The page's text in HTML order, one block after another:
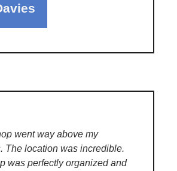
went way above my
The location was incredible.
was perfectly organized and